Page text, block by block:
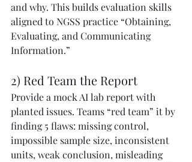
and why. This builds evaluation skills
aligned to NGSS practice “Obtaining,
Evaluating, and Communicating
Information.”
2) Red Team the Report
Provide a mock AI lab report with
planted issues. Teams “red team” it by
finding 5 flaws: missing control,
impossible sample size, inconsistent
units, weak conclusion, misleading